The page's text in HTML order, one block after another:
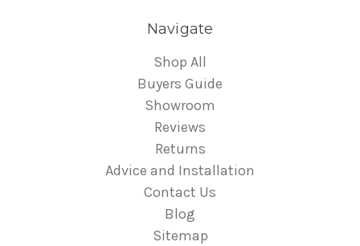
Navigate
Shop All
Buyers Guide
Showroom
Reviews
Returns
Advice and Installation
Contact Us
Blog
Sitemap